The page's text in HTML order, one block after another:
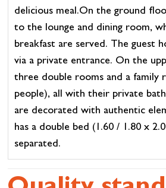
delicious meal.On the ground
to the lounge and dining room,
breakfast are served. The guest
via a private entrance. On the
three double rooms and a family
people), all with their private
are decorated with authentic
has a double bed (1.60 / 1.80 x
separated.